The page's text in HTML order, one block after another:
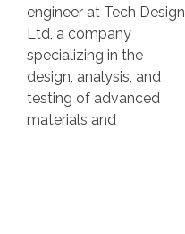
engineer at Tech Design
Ltd, a company
specializing in the
design, analysis, and
testing of advanced
materials and